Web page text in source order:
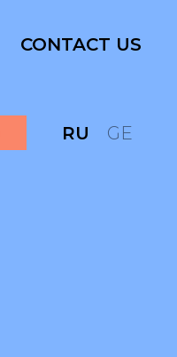
CONTACT US
RU GE